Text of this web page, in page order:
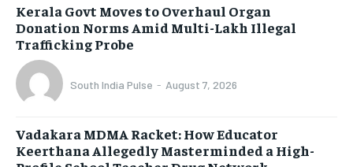
Kerala Govt Moves to Overhaul Organ
Donation Norms Amid Multi-Lakh Illegal
Trafficking Probe
South India Pulse - August 7, 2026
Vadakara MDMA Racket: How Educator
Keerthana Allegedly Masterminded a High-